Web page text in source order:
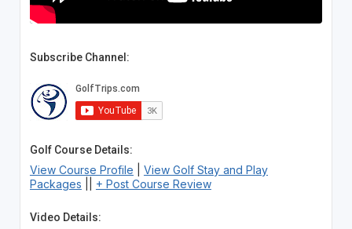
Subscribe Channel:
Golf Course Details:
View Course Profile
View Golf Stay and Play
Packages
+ Post Course Review
Video Details: